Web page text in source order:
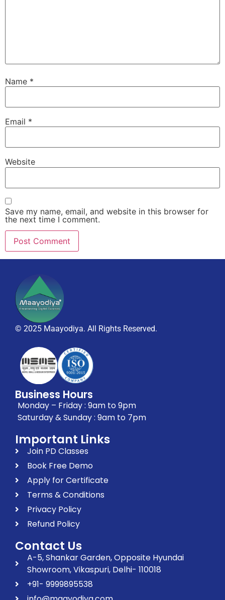
Name *
Email *
Website
Save my name, email, and website in this browser for
the next time I comment.
© 2025 Maayodiya. All Rights Reserved.
Business Hours
Monday – Friday : 9am to 9pm
Saturday & Sunday : 9am to 7pm
Important Links
Join PD Classes
Book Free Demo
Apply for Certificate
Terms & Conditions
Privacy Policy
Refund Policy
Contact Us
A-5, Shankar Garden, Opposite Hyundai
Showroom, Vikaspuri, Delhi- 110018
+91- 9999895538